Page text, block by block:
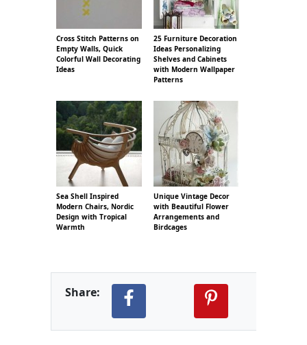
Cross Stitch Patterns on
Empty Walls, Quick
Colorful Wall Decorating
Ideas
25 Furniture Decoration
Ideas Personalizing
Shelves and Cabinets
with Modern Wallpaper
Patterns
Sea Shell Inspired
Modern Chairs, Nordic
Design with Tropical
Warmth
Unique Vintage Decor
with Beautiful Flower
Arrangements and
Birdcages
Share: